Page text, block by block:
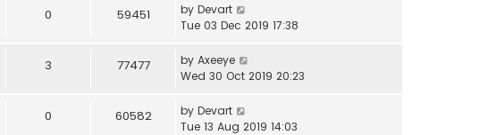
0 59451 by Devart
Tue 03 Dec 2019 17:38
3 77477 by Axeeye
Wed 30 Oct 2019 20:23
0 60582 by Devart
Tue 13 Aug 2019 14:03